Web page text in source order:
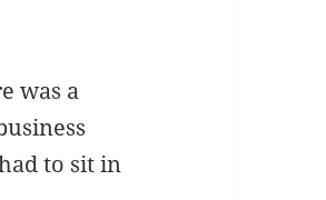
was a
to sit in